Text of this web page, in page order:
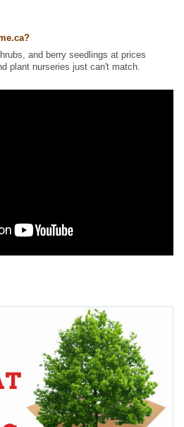
and berry seedlings at prices
plant nurseries just can't match.